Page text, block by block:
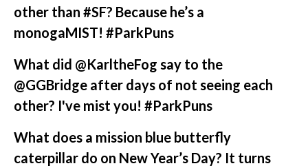
other than #SF? Because he’s a
monogaMIST! #ParkPuns
What did @KarltheFog say to the
@GGBridge after days of not seeing each
other? I've mist you! #ParkPuns
What does a mission blue butterfly
caterpillar do on New Year’s Day? It turns